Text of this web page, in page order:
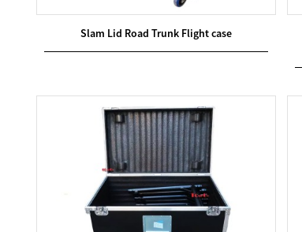
Slam Lid Road Trunk Flight case